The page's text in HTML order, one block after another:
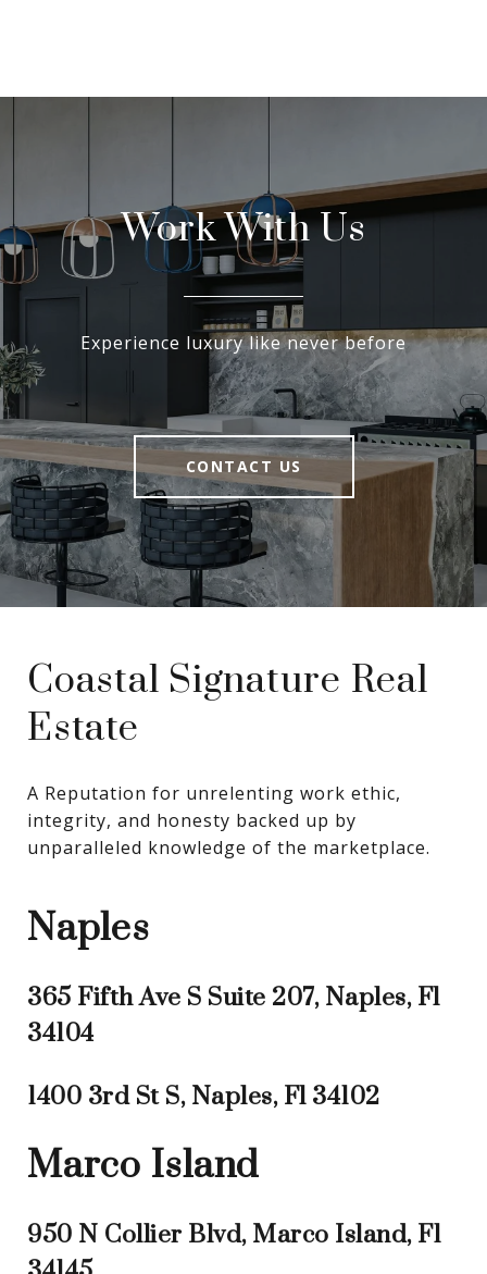
Work With Us
Experience luxury like never before
CONTACT US
Coastal Signature Real
Estate
A Reputation for unrelenting work ethic,
integrity, and honesty backed up by
unparalleled knowledge of the marketplace.
Naples
365 Fifth Ave S Suite 207, Naples, Fl
34104
1400 3rd St S, Naples, Fl 34102
Marco Island
950 N Collier Blvd, Marco Island, Fl